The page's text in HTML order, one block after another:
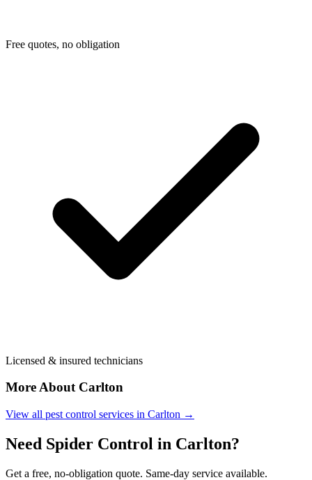
Free quotes, no obligation
Licensed & insured technicians
More About Carlton
View all pest control services in Carlton →
Need Spider Control in Carlton?
Get a free, no-obligation quote. Same-day service available.